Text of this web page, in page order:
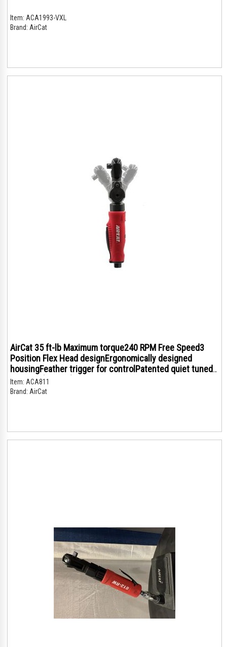
Item: ACA1993-VXL
Brand: AirCat
AirCat 35 ft-lb Maximum torque240 RPM Free Speed3
Position Flex Head designErgonomically designed
housingFeather trigger for controlPatented quiet tuned
exhaust (76 dBA)
Item: ACA811
Brand: AirCat